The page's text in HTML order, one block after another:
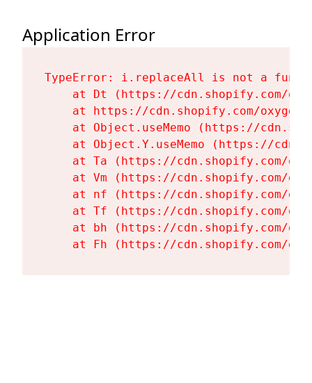
Application Error
TypeError: i.replaceAll is not a
at Dt (https://cdn.shopify.com/
at https://cdn.shopify.com/
at Object.useMemo (https://
at Object.Y.useMemo (https://
at Ta (https://cdn.shopify.com/
at Vm (https://cdn.shopify.com/
at nf (https://cdn.shopify.com/
at Tf (https://cdn.shopify.com/
at bh (https://cdn.shopify.com/
at Fh (https://cdn.shopify.com/